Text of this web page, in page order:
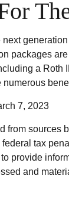
next
packages
a Roth
numerous
7, 2023
from sources
tax
provide
and